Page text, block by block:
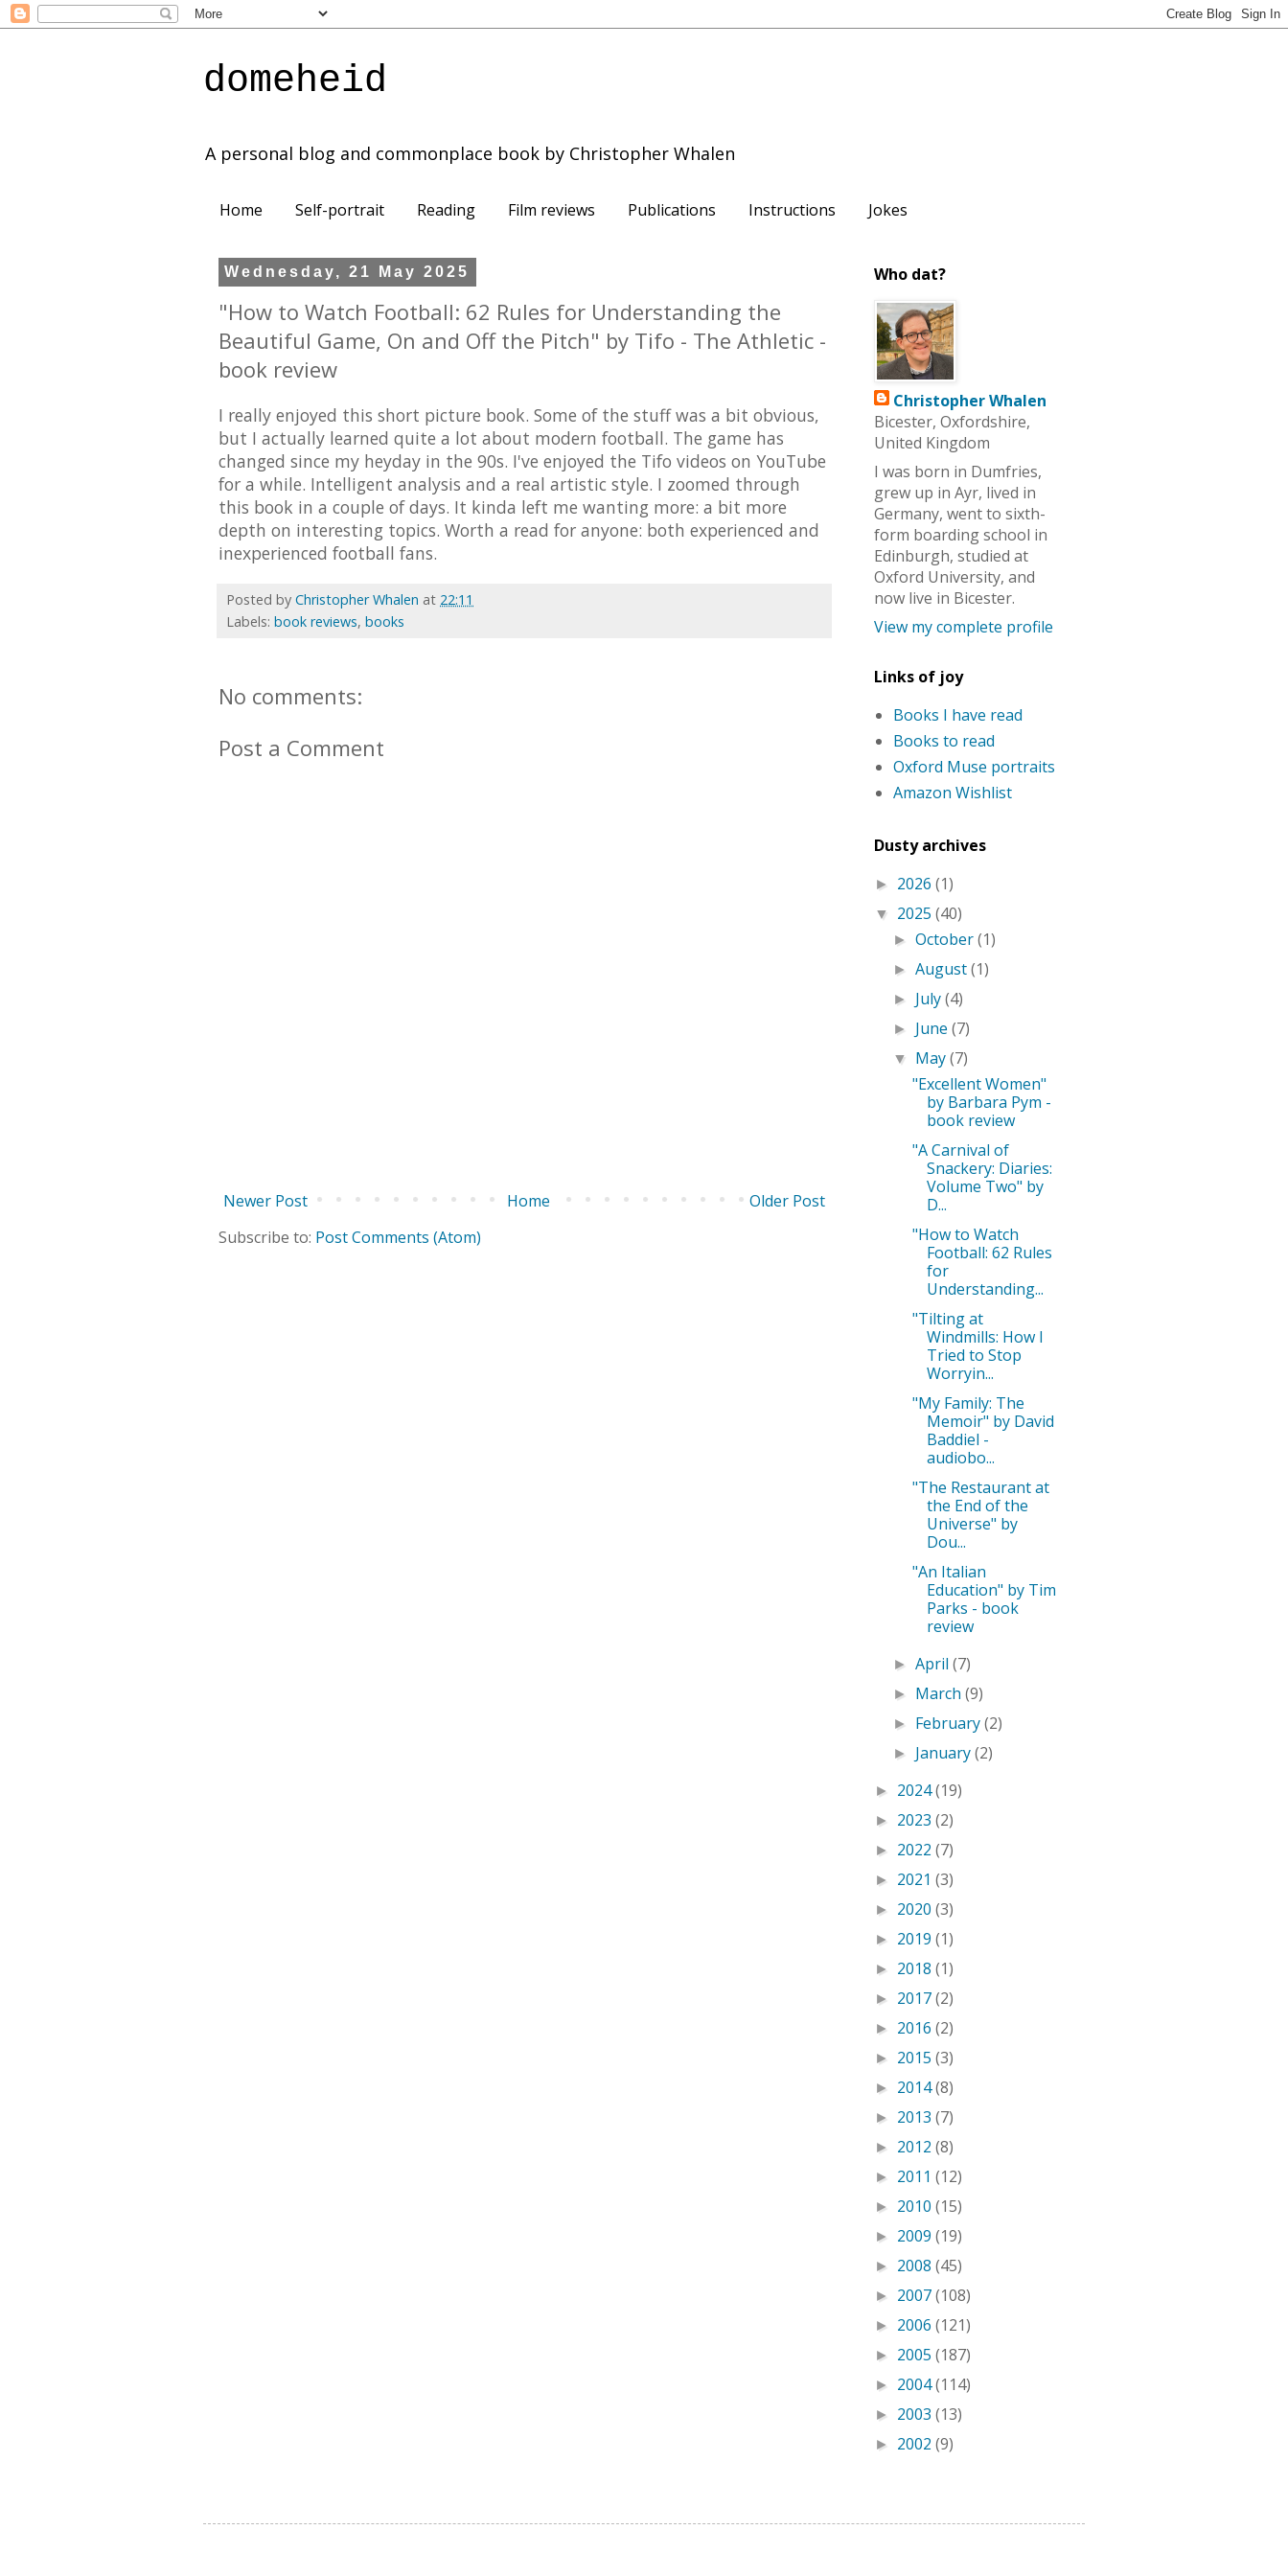
domeheid
A personal blog and commonplace book by Christopher Whalen
Home Self-portrait Reading Film reviews Publications Instructions Jokes
Wednesday, 21 May 2025
"How to Watch Football: 62 Rules for Understanding the
Beautiful Game, On and Off the Pitch" by Tifo - The Athletic -
book review
I really enjoyed this short picture book. Some of the stuff was a bit obvious,
but I actually learned quite a lot about modern football. The game has
changed since my heyday in the 90s. I've enjoyed the Tifo videos on YouTube
for a while. Intelligent analysis and a real artistic style. I zoomed through
this book in a couple of days. It kinda left me wanting more: a bit more
depth on interesting topics. Worth a read for anyone: both experienced and
inexperienced football fans.
Posted by Christopher Whalen at 22:11
Labels: book reviews, books
No comments:
Post a Comment
Newer Post Older Post
Home
Subscribe to: Post Comments (Atom)
Who dat?
Christopher Whalen
Bicester, Oxfordshire,
United Kingdom
I was born in Dumfries,
grew up in Ayr, lived in
Germany, went to sixth-
form boarding school in
Edinburgh, studied at
Oxford University, and
now live in Bicester.
View my complete profile
Links of joy
Books I have read
Books to read
Oxford Muse portraits
Amazon Wishlist
Dusty archives
► 2026 (1)
▼ 2025 (40)
►October(1)
►August(1)
► July(4)
► June(7)
▼ May(7)
"Excellent Women"
by Barbara Pym -
book review
"A Carnival of
Snackery: Diaries:
Volume Two" by
D...
"How to Watch
Football: 62 Rules
for
Understanding...
"Tilting at
Windmills: How I
Tried to Stop
Worryin...
"My Family: The
Memoir" by David
Baddiel -
audiobo...
"The Restaurant at
the End of the
Universe" by
Dou...
"An Italian
Education" by Tim
Parks - book
review
►April(7)
► March(9)
► February(2)
► January(2)
► 2024(19)
► 2023 (2)
► 2022 (7)
► 2021 (3)
► 2020 (3)
► 2019 (1)
► 2018 (1)
► 2017(2)
► 2016 (2)
► 2015 (3)
► 2014(8)
► 2013 (7)
► 2012 (8)
► 2011 (12)
► 2010 (15)
► 2009 (19)
► 2008 (45)
► 2007(108)
► 2006 (121)
► 2005 (187)
► 2004(114)
► 2003 (13)
► 2002 (9)